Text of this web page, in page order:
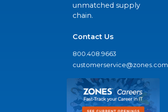
unmatched supply
chain.
Contact Us
800.408.9663
customerservice@zones.com